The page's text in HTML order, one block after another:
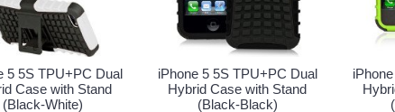
iPhone 5 5S Armor Hybrid
Case with Stand (Black-
White)
iPhone 5 5S TPU+PC Dual
Hybrid Case with Stand
(Black-Purple)